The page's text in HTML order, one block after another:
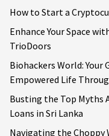
How to Start a
Enhance Your Space
TrioDoors
Biohackers World: Your
Empowered Life
Busting the Top Myths
Loans in Sri Lanka
Navigating the